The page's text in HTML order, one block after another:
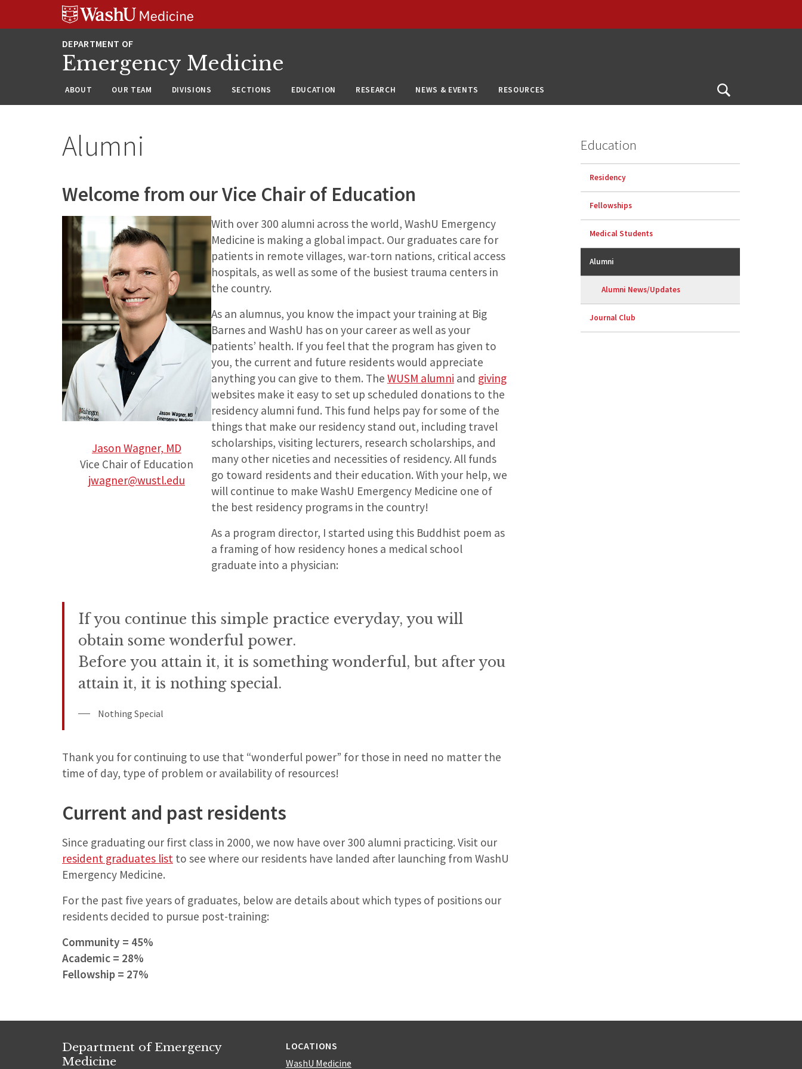
Emergency Medicine
ABOUT OUR TEAM DIVISIONS SECTIONS EDUCATION RESEARCH NEWS & EVENTS RESOURCES
Open
Alumni
Welcome from our Vice Chair of Education
Jason Wagner, MD
Vice Chair of Education
jwagner@wustl.edu
With over 300 alumni across the world, WashU Emergency
Medicine is making a global impact. Our graduates care for
patients in remote villages, war-torn nations, critical access
hospitals, as well as some of the busiest trauma centers in
the country.
As an alumnus, you know the impact your training at Big
Barnes and WashU has on your career as well as your
patients’ health. If you feel that the program has given to
you, the current and future residents would appreciate
anything you can give to them. The WUSM alumni and giving
websites make it easy to set up scheduled donations to the
residency alumni fund. This fund helps pay for some of the
things that make our residency stand out, including travel
scholarships, visiting lecturers, research scholarships, and
many other niceties and necessities of residency. All funds
go toward residents and their education. With your help, we
will continue to make WashU Emergency Medicine one of
the best residency programs in the country!
As a program director, I started using this Buddhist poem as
a framing of how residency hones a medical school
graduate into a physician:
If you continue this simple practice everyday, you will
obtain some wonderful power.
Before you attain it, it is something wonderful, but after you
attain it, it is nothing special.
Nothing Special
Thank you for continuing to use that “wonderful power” for those in need no matter the
time of day, type of problem or availability of resources!
Current and past residents
Since graduating our first class in 2000, we now have over 300 alumni practicing. Visit our
resident graduates list to see where our residents have landed after launching from WashU
Emergency Medicine.
For the past five years of graduates, below are details about which types of positions our
residents decided to pursue post-training:
Community = 45%
Academic = 28%
Fellowship = 27%
Education
Residency
Fellowships
Medical Students
Alumni
Alumni News/Updates
Journal Club
Department of Emergency
Medicine
LOCATIONS
WashU Medicine